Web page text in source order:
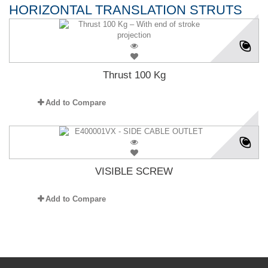
HORIZONTAL TRANSLATION STRUTS
Thrust 100 Kg
Add to Compare
VISIBLE SCREW
Add to Compare